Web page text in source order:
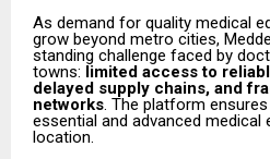
As demand for quality medical
grow beyond metro cities,
standing challenge faced by
towns: limited access to
delayed supply chains, and
networks . The platform
essential and advanced
location.